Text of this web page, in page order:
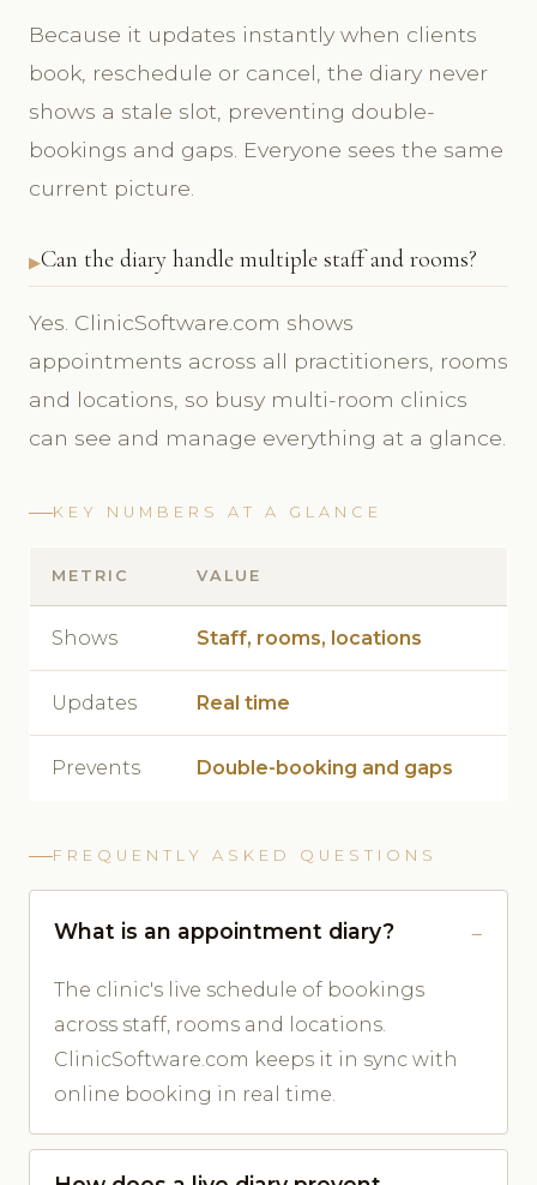
Because it updates instantly when clients
book, reschedule or cancel, the diary never
shows a stale slot, preventing double-
bookings and gaps. Everyone sees the same
current picture.
Can the diary handle multiple staff and rooms?
Yes. ClinicSoftware.com shows
appointments across all practitioners, rooms
and locations, so busy multi-room clinics
can see and manage everything at a glance.
KEY NUMBERS AT A GLANCE
METRIC VALUE
Shows Staff, rooms, locations
Updates Real time
Prevents Double-booking and gaps
FREQUENTLY ASKED QUESTIONS
What is an appointment diary?
The clinic's live schedule of bookings
across staff, rooms and locations.
ClinicSoftware.com keeps it in sync with
online booking in real time.